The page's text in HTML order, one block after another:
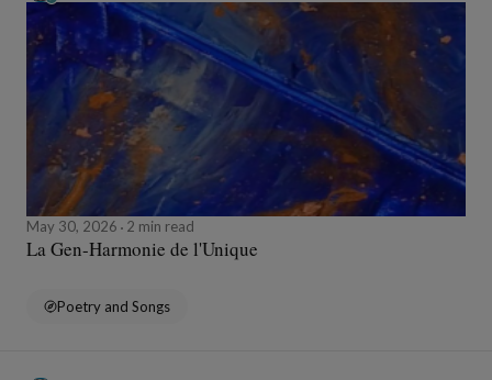
May 30, 2026 2 min read
La Gen-Harmonie de l'Unique
Poetry and Songs